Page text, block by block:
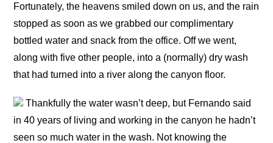
Fortunately, the heavens smiled down on us, and the rain
stopped as soon as we grabbed our complimentary
bottled water and snack from the office. Off we went,
along with five other people, into a (normally) dry wash
that had turned into a river along the canyon floor.
Thankfully the water wasn’t deep, but Fernando said
in 40 years of living and working in the canyon he hadn’t
seen so much water in the wash. Not knowing the